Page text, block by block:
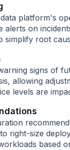
platform's
alerts on
simplify root
signs of
allowing
levels are
right-size
based